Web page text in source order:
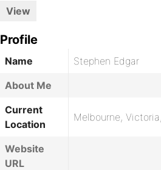
View
Profile
Name
Stephen Edgar
About Me
Current
Location
Melbourne,
Website
URL